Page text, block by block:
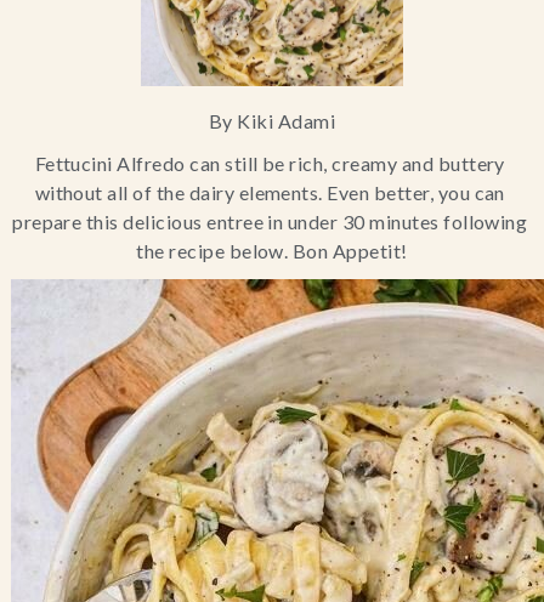
Search
By Kiki Adami
Fettucini Alfredo can still be rich, creamy and buttery
without all of the dairy elements. Even better, you can
prepare this delicious entree in under 30 minutes following
the recipe below. Bon Appetit!